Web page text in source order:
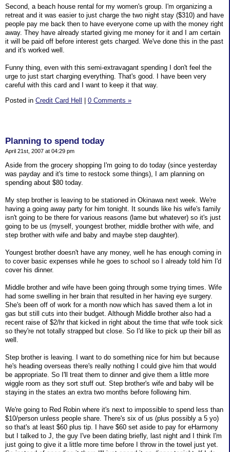
Second, a beach house rental for my women's group. I'm organizing a
retreat and it was easier to just charge the two night stay ($310) and have
people pay me back then to have everyone come up with the money right
away. They have already started giving me money for it and I am certain
it will be paid off before interest gets charged. We've done this in the past
and it's worked well.
Funny thing, even with this semi-extravagant spending I don't feel the
urge to just start charging everything. That's good. I have been very
careful with this card and I want to keep it that way.
Posted in Credit Card Hell 0 Comments »
Planning to spend today
April 21st, 2007 at 04:29 pm
Aside from the grocery shopping I'm going to do today (since yesterday
was payday and it's time to restock some things), I am planning on
spending about $80 today.
My step brother is leaving to be stationed in Okinawa next week. We're
having a going away party for him tonight. It sounds like his wife's family
isn't going to be there for various reasons (lame but whatever) so it's just
going to be us (myself, youngest brother, middle brother with wife, and
step brother with wife and baby and maybe step daughter).
Youngest brother doesn't have any money, well he has enough coming in
to cover basic expenses while he goes to school so I already told him I'd
cover his dinner.
Middle brother and wife have been going through some trying times. Wife
had some swelling in her brain that resulted in her having eye surgery.
She's been off of work for a month now which has saved them a lot in
gas but still cuts into their budget. Although Middle brother also had a
recent raise of $2/hr that kicked in right about the time that wife took sick
so they're not totally strapped but close. So I'd like to pick up their bill as
well.
Step brother is leaving. I want to do something nice for him but because
he's heading overseas there's really nothing I could give him that would
be appropriate. So I'll treat them to dinner and give them a little more
wiggle room as they sort stuff out. Step brother's wife and baby will be
staying in the states an extra two months before following him.
We're going to Red Robin where it's next to impossible to spend less than
$10/person unless people share. There's six of us (plus possibly a 5 yo)
so that's at least $60 plus tip. I have $60 set aside to pay for eHarmony
but I talked to J, the guy I've been dating briefly, last night and I think I'm
just going to give it a little more time before I throw in the towel just yet.